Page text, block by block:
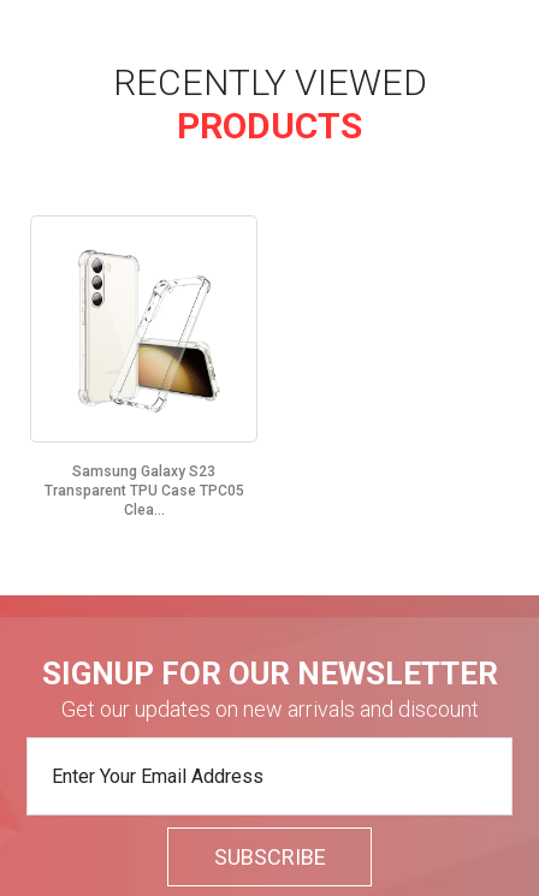
RECENTLY VIEWED
PRODUCTS
Samsung Galaxy S23
Transparent TPU Case TPC05
Clea...
SIGNUP FOR OUR NEWSLETTER
Get our updates on new arrivals and discount